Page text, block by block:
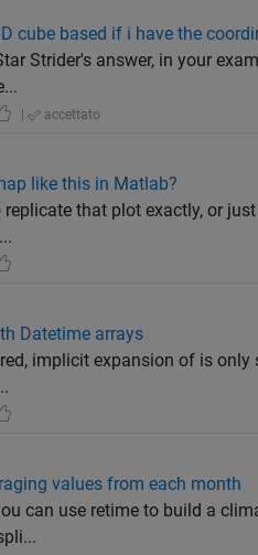
cube based if i have the
Strider's answer, in your
| accettato
like this in Matlab?
replicate that plot exactly, or
Datetime arrays
implicit expansion of is
values from each month
can use retime to build a